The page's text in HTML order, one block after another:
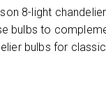
8-light
bulbs to
bulbs for